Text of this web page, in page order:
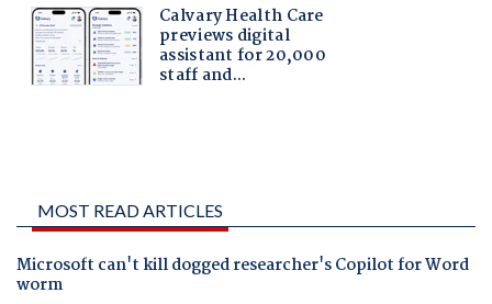
MOST READ ARTICLES
Microsoft can't kill dogged researcher's Copilot for Word
worm